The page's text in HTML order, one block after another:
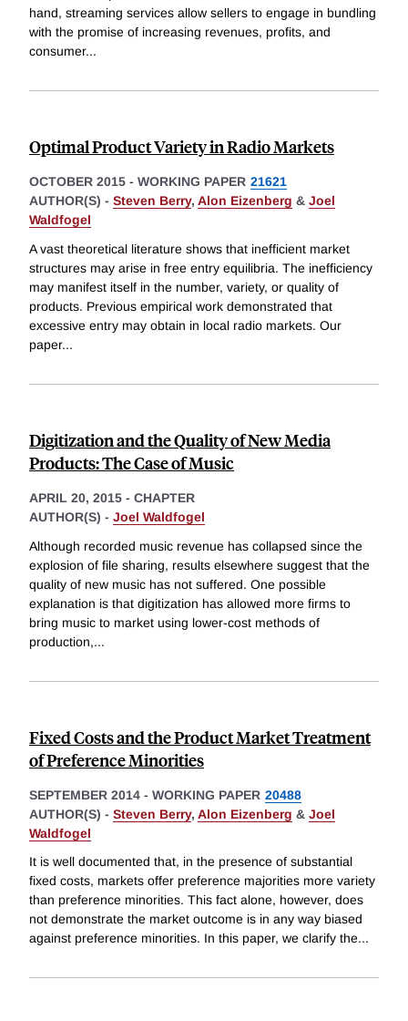
hand, streaming services allow sellers to engage in bundling
with the promise of increasing revenues, profits, and
consumer...
Optimal Product Variety in Radio Markets
OCTOBER 2015 - WORKING PAPER 21621
AUTHOR(S) - Steven Berry, Alon Eizenberg & Joel
Waldfogel
A vast theoretical literature shows that inefficient market
structures may arise in free entry equilibria. The inefficiency
may manifest itself in the number, variety, or quality of
products. Previous empirical work demonstrated that
excessive entry may obtain in local radio markets. Our
paper...
Digitization and the Quality of New Media
Products: The Case of Music
APRIL 20, 2015 - CHAPTER
AUTHOR(S) - Joel Waldfogel
Although recorded music revenue has collapsed since the
explosion of file sharing, results elsewhere suggest that the
quality of new music has not suffered. One possible
explanation is that digitization has allowed more firms to
bring music to market using lower-cost methods of
production,...
Fixed Costs and the Product Market Treatment
of Preference Minorities
SEPTEMBER 2014 - WORKING PAPER 20488
AUTHOR(S) - Steven Berry, Alon Eizenberg & Joel
Waldfogel
It is well documented that, in the presence of substantial
fixed costs, markets offer preference majorities more variety
than preference minorities. This fact alone, however, does
not demonstrate the market outcome is in any way biased
against preference minorities. In this paper, we clarify the...